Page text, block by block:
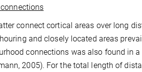
connect cortical areas over long
and closely located areas
connections was also found in
2005). For the total length of